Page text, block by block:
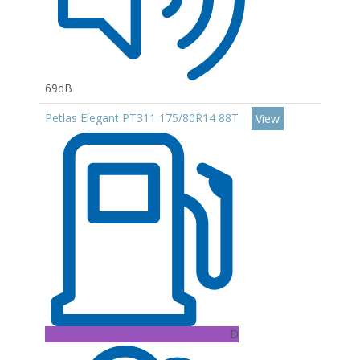
69dB
Petlas Elegant PT311 175/80R14 88T
D
View